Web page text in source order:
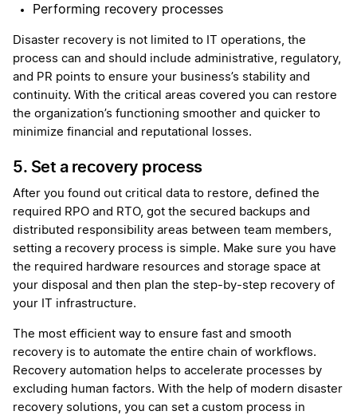
Performing recovery processes
Disaster recovery is not limited to IT operations, the
process can and should include administrative, regulatory,
and PR points to ensure your business’s stability and
continuity. With the critical areas covered you can restore
the organization’s functioning smoother and quicker to
minimize financial and reputational losses.
5. Set a recovery process
After you found out critical data to restore, defined the
required RPO and RTO, got the secured backups and
distributed responsibility areas between team members,
setting a recovery process is simple. Make sure you have
the required hardware resources and storage space at
your disposal and then plan the step-by-step recovery of
your IT infrastructure.
The most efficient way to ensure fast and smooth
recovery is to automate the entire chain of workflows.
Recovery automation helps to accelerate processes by
excluding human factors. With the help of modern disaster
recovery solutions, you can set a custom process in